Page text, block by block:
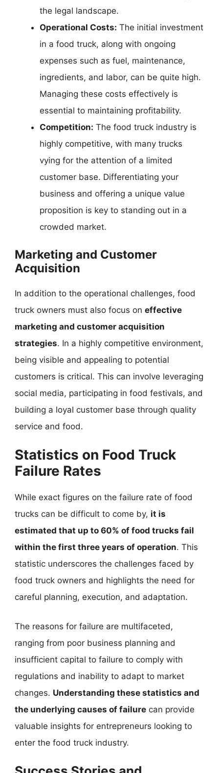
the legal landscape.
Operational Costs: The initial investment
in a food truck, along with ongoing
expenses such as fuel, maintenance,
ingredients, and labor, can be quite high.
Managing these costs effectively is
essential to maintaining profitability.
Competition: The food truck industry is
highly competitive, with many trucks
vying for the attention of a limited
customer base. Differentiating your
business and offering a unique value
proposition is key to standing out in a
crowded market.
Marketing and Customer
Acquisition
In addition to the operational challenges, food
truck owners must also focus on effective
marketing and customer acquisition
strategies. In a highly competitive environment,
being visible and appealing to potential
customers is critical. This can involve leveraging
social media, participating in food festivals, and
building a loyal customer base through quality
service and food.
Statistics on Food Truck
Failure Rates
While exact figures on the failure rate of food
trucks can be difficult to come by, it is
estimated that up to 60% of food trucks fail
within the first three years of operation. This
statistic underscores the challenges faced by
food truck owners and highlights the need for
careful planning, execution, and adaptation.
The reasons for failure are multifaceted,
ranging from poor business planning and
insufficient capital to failure to comply with
regulations and inability to adapt to market
changes. Understanding these statistics and
the underlying causes of failure can provide
valuable insights for entrepreneurs looking to
enter the food truck industry.